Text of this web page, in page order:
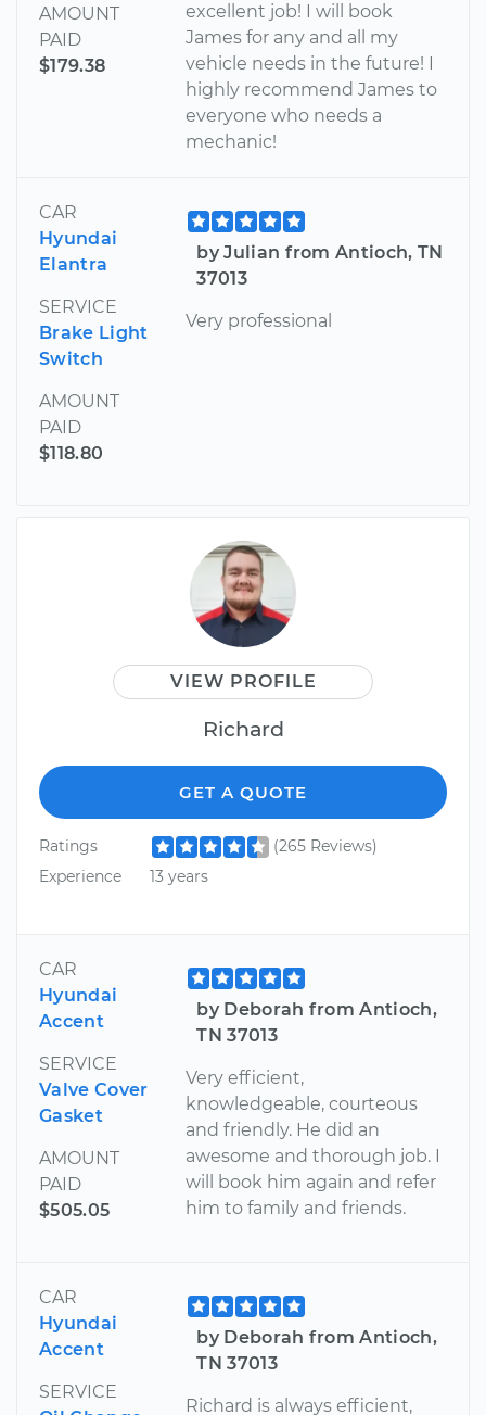
AMOUNT
PAID
$179.38
excellent job! I will book
James for any and all my
vehicle needs in the future! I
highly recommend James to
everyone who needs a
mechanic!
CAR
Hyundai
Elantra
SERVICE
Brake Light
Switch
AMOUNT
PAID
$118.80
by Julian from Antioch, TN
37013
Very professional
VIEW PROFILE
Richard
GET A QUOTE
Ratings
(265 Reviews)
Experience
13 years
CAR
Hyundai
Accent
SERVICE
Valve Cover
Gasket
AMOUNT
PAID
$505.05
by Deborah from Antioch,
TN 37013
Very efficient,
knowledgeable, courteous
and friendly. He did an
awesome and thorough job. I
will book him again and refer
him to family and friends.
CAR
Hyundai
Accent
SERVICE
by Deborah from Antioch,
TN 37013
Richard is always efficient,